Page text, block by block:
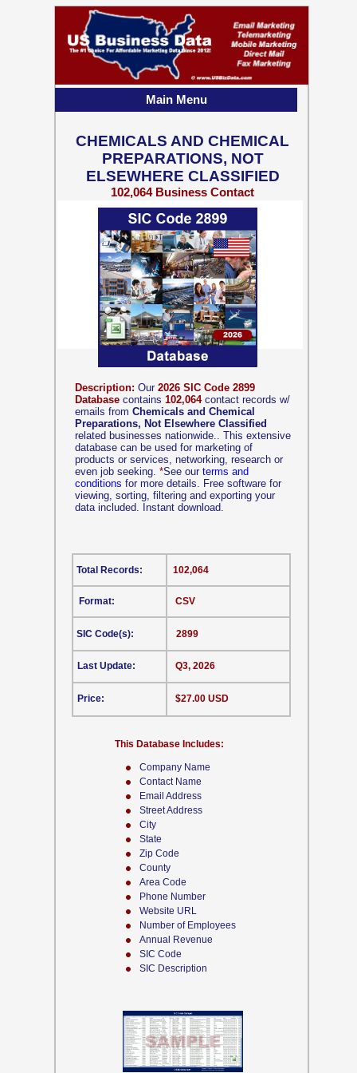
Company Name
Contact Name
Email Address
Street Address
City
State
Zip Code
County
Area Code
Phone Number
Website URL
Number of Employees
Annual Revenue
SIC Code
SIC Description
Description: Our 2026 SIC Code 2899
Database contains 102,064contact records w/
emails from Chemicals and Chemical
Preparations, Not Elsewhere Classified
related businesses nationwide.. This extensive
database can be used for marketing of
products or services, networking, research or
even job seeking. *See our terms and
conditions for more details. Free software for
viewing, sorting, filtering and exporting your
data included. Instant download.
CSV
This Database Includes:
Format:
SIC Code(s):
Last Update:
Price:
102,064
2899
Q3, 2026
$27.00 USD
Total Records:
CHEMICALS AND CHEMICAL
PREPARATIONS, NOT
ELSEWHERE CLASSIFIED
102,064 Business Contact
Records w/ Emails
Main Menu